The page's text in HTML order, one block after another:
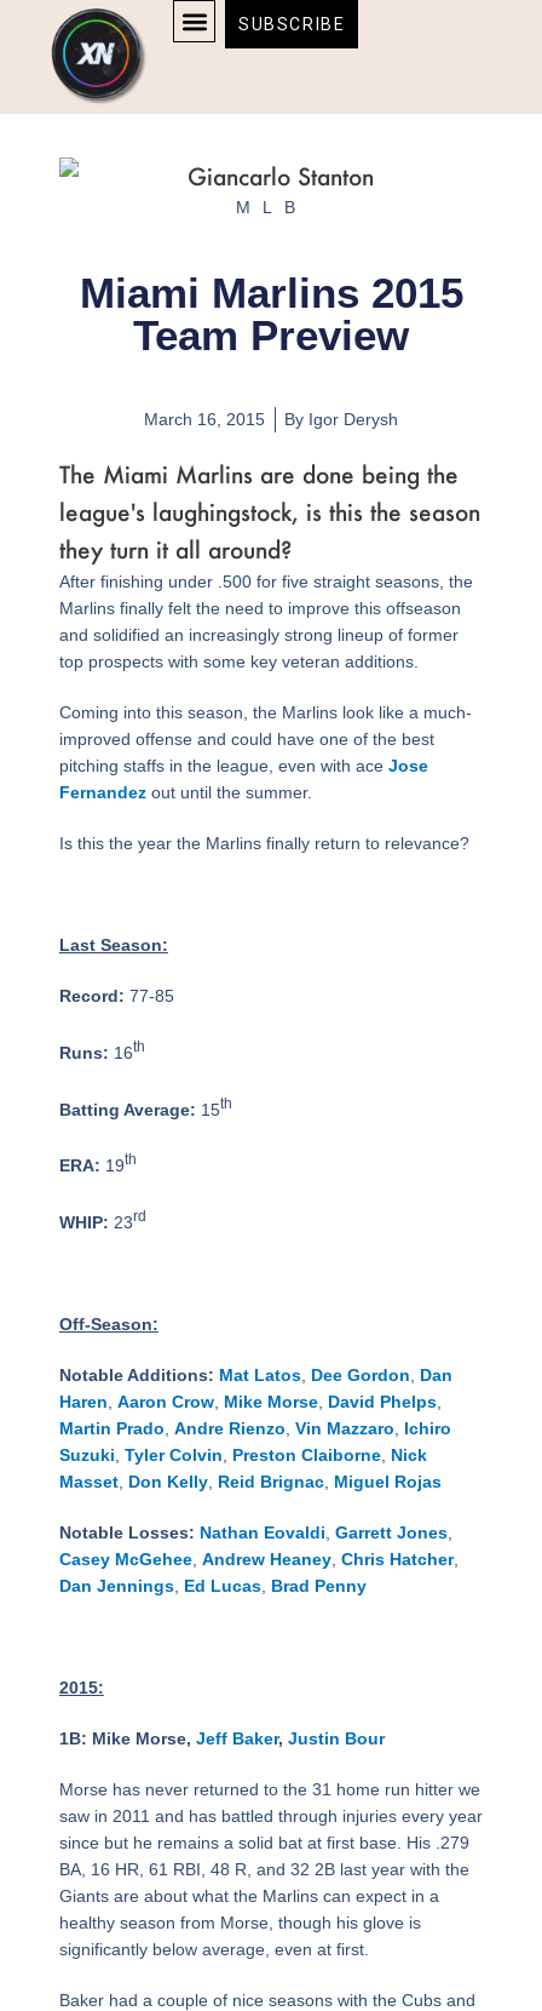
content
content
SUBSCRIBE
MLB
Miami Marlins 2015
Team Preview
March 16, 2015 By Igor Derysh
The Miami Marlins are done being the
league's laughingstock, is this the season
they turn it all around?
After finishing under .500 for five straight seasons, the
Marlins finally felt the need to improve this offseason
and solidified an increasingly strong lineup of former
top prospects with some key veteran additions.
Coming into this season, the Marlins look like a much-
improved offense and could have one of the best
pitching staffs in the league, even with ace Jose
Fernandezout until the summer.
Is this the year the Marlins finally return to relevance?
Last Season:
Record: 77-85
Runs: 16th
Batting Average: 15th
ERA: 19th
WHIP: 23rd
Off-Season:
Notable Additions: Mat Latos, Dee Gordon
Dan
Haren Aaron Crow, Mike Morse, David Phelps,
Martin Prado Andre Rienzo Vin Mazzaro
Ichiro
Suzuki Tyler Colvin Preston Claiborne, Nick
Masset, Don Kelly, Reid Brignac, Miguel Rojas
Notable Losses: Nathan Eovaldi Garrett Jones,
Casey McGehee, Andrew Heaney, Chris Hatcher,
Dan Jennings, Ed Lucas, Brad Penny
2015:
1B: Mike Morse, Jeff Baker, Justin Bour
Morse has never returned to the 31 home run hitter we
saw in 2011 and has battled through injuries every year
since but he remains a solid bat at first base. His .279
BA, 16 HR, 61 RBI, 48 R, and 32 2B last year with the
Giants are about what the Marlins can expect in a
healthy season from Morse, though his glove is
significantly below average, even at first.
Baker had a couple of nice seasons with the Cubs and